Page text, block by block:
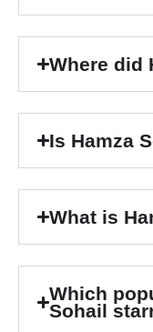
Where did
Is Hamza
What is
Which
Sohail